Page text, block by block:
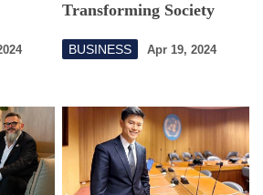
Transforming Society
BUSINESS Apr 19, 2024